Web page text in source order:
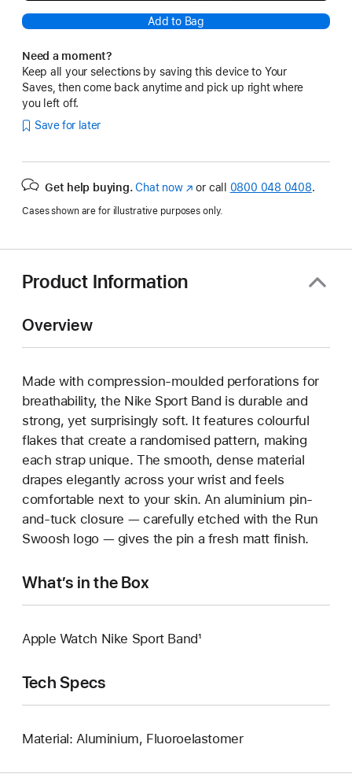
Add to Bag
Need a moment?
Keep all your selections by saving this device to Your
Saves, then come back anytime and pick up right where
you left off.
Save for later
Get help buying. Chat now(opens
new
or call 0800 048 0408.
Cases shown are for illustrative purposes only.
Product Information
Overview
Made with compression-moulded perforations for
breathability, the Nike Sport Band is durable and
strong, yet surprisingly soft. It features colourful
flakes that create a randomised pattern, making
each strap unique. The smooth, dense material
drapes elegantly across your wrist and feels
comfortable next to your skin. An aluminium pin-
and-tuck closure — carefully etched with the Run
Swoosh logo — gives the pin a fresh matt finish.
What’s in the Box
Apple Watch Nike Sport Band¹
Tech Specs
Material: Aluminium, Fluoroelastomer